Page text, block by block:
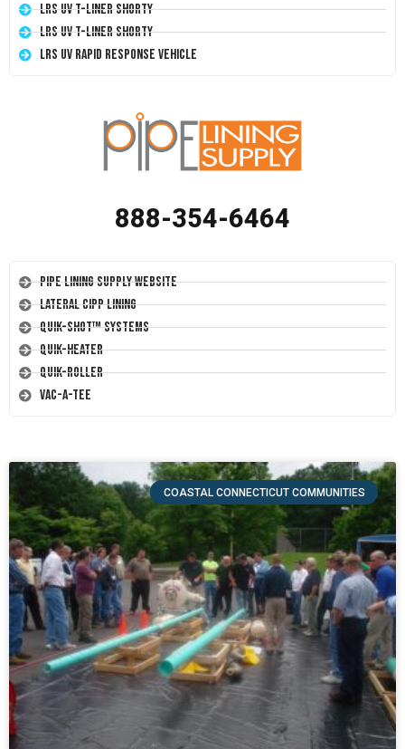
LRS UV T-Liner Shorty
LRS UV T-Liner Shorty
LRS UV Rapid Response Vehicle
888-354-6464
Pipe Lining Supply Website
Lateral CIPP Lining
Quik-Shot™ Systems
Quik-Heater
Quik-Roller
Vac-A-Tee
COASTAL CONNECTICUT COMMUNITIES